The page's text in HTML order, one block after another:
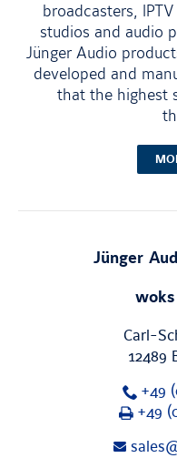
broadcasters,
studios and audio
Jünger Audio
developed and
that the highest
Jünger
woks
Carl-
12489
+49
Fax
+49